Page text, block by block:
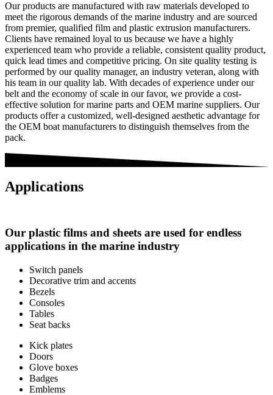
Our products are manufactured with raw materials developed to
meet the rigorous demands of the marine industry and are sourced
from premier, qualified film and plastic extrusion manufacturers.
Clients have remained loyal to us because we have a highly
experienced team who provide a reliable, consistent quality product,
quick lead times and competitive pricing. On site quality testing is
performed by our quality manager, an industry veteran, along with
his team in our quality lab. With decades of experience under our
belt and the economy of scale in our favor, we provide a cost-
effective solution for marine parts and OEM marine suppliers. Our
products offer a customized, well-designed aesthetic advantage for
the OEM boat manufacturers to distinguish themselves from the
pack.
Applications
Our plastic films and sheets are used for endless
applications in the marine industry
Switch panels
Decorative trim and accents
Bezels
Consoles
Tables
Seat backs
Kick plates
Doors
Glove boxes
Badges
Emblems